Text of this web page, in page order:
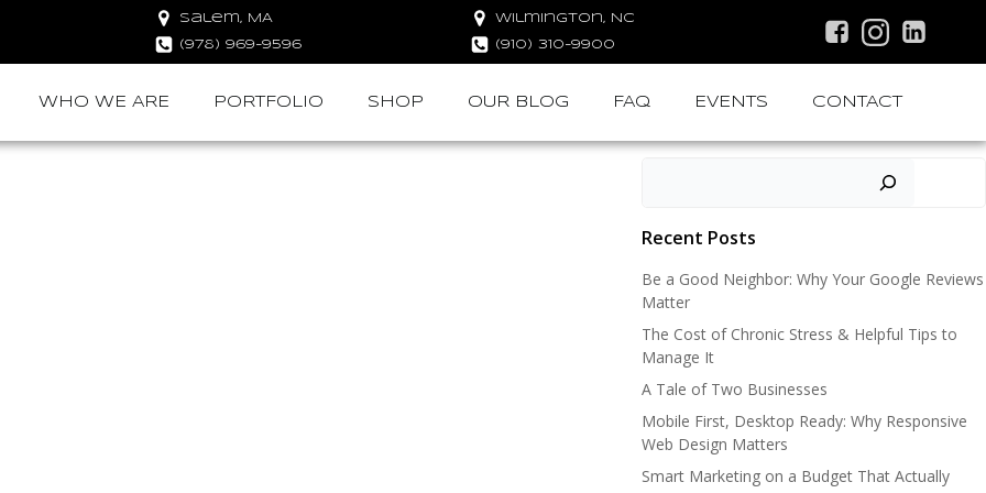
Salem, MA
(978) 969-9596
Wilmington, NC
(910) 310-9900
WHO WE ARE PORTFOLIO SHOP OUR BLOG FAQ EVENTS CONTACT
Recent Posts
Be a Good Neighbor: Why Your Google Reviews
Matter
The Cost of Chronic Stress & Helpful Tips to
Manage It
A Tale of Two Businesses
Mobile First, Desktop Ready: Why Responsive
Web Design Matters
Smart Marketing on a Budget That Actually